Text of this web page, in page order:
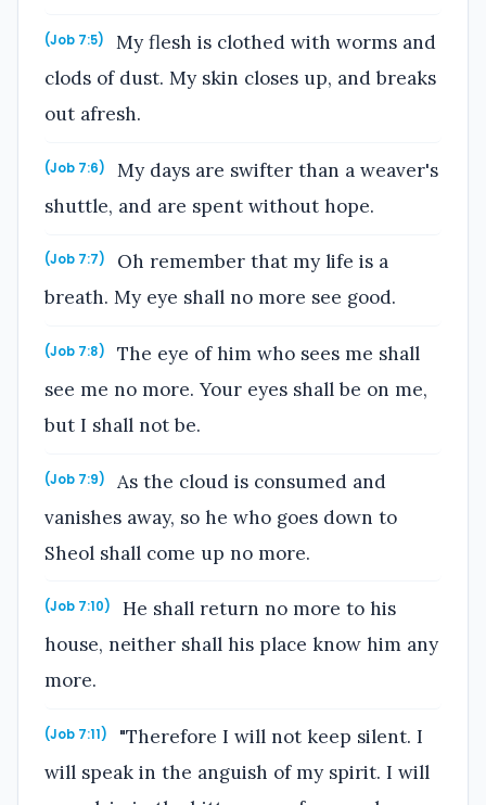
(Job 7:5)
My flesh is clothed with worms and
clods of dust. My skin closes up, and breaks
out afresh.
(Job 7:6)
My days are swifter than a weaver's
shuttle, and are spent without hope.
(Job 7:7)
Oh remember that my life is a
breath. My eye shall no more see good.
(Job 7:8)
The eye of him who sees me shall
see me no more. Your eyes shall be on me,
but I shall not be.
(Job 7:9)
As the cloud is consumed and
vanishes away, so he who goes down to
Sheol shall come up no more.
(Job 7:10)
He shall return no more to his
house, neither shall his place know him any
more.
(Job 7:11)
"Therefore I will not keep silent. I
will speak in the anguish of my spirit. I will